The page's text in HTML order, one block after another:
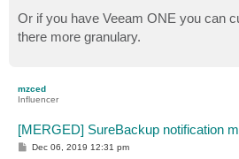
t
Or if you have Veeam ONE you can
there more granulary.
mzced
Influencer
[MERGED] SureBackup notification
PDec 06, 2019 12:31 pm